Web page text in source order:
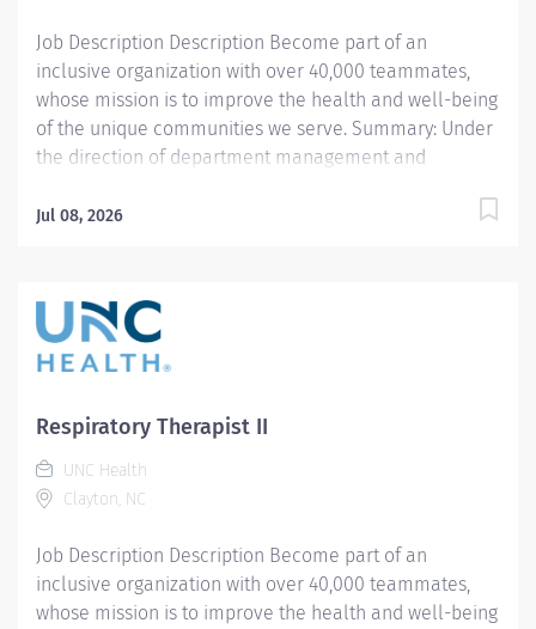
Job Description Description Become part of an
inclusive organization with over 40,000 teammates,
whose mission is to improve the health and well-being
of the unique communities we serve. Summary: Under
the direction of department management and
Department Policy and Procedure Manuals, the
assigned patient care areas. The Respiratory Therapist
II administers competent care of patients through
airway management, mechanical ventilator
respiratory care procedures and treatments designed
to assess, prevent, stabilize or remedy patient's
respiratory dysfunction. Responsibilities: 1. Administers
standard Respiratory Care including but not limited to,
function testing, breathing...
Jul 08, 2026
Respiratory Therapist II
UNC Health
Clayton, NC
Job Description Description Become part of an
inclusive organization with over 40,000 teammates,
whose mission is to improve the health and well-being